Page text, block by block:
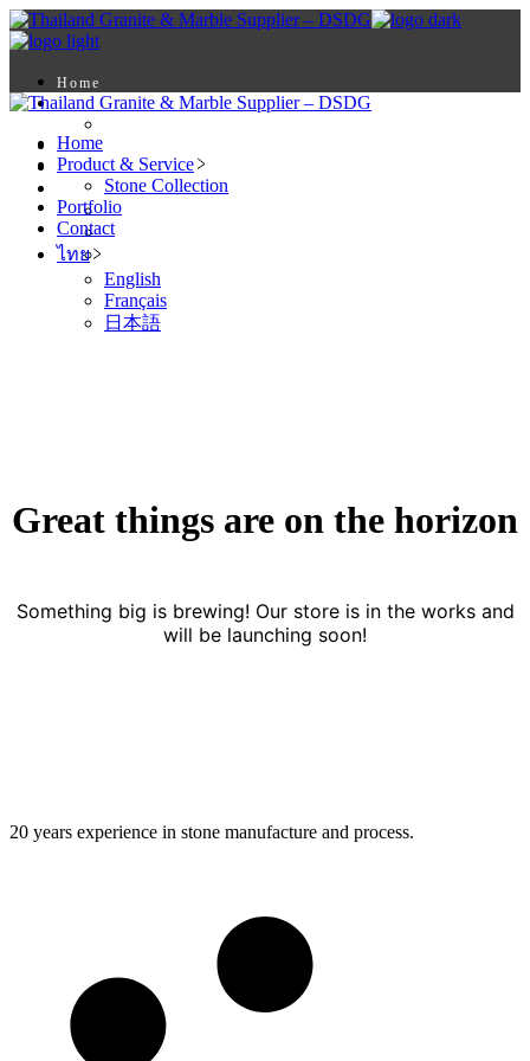
Skip
to
contentHome
Product & Service
Portfolio
Contact
ไทย
English
Français
Home
Product & Service
Stone Collection
Portfolio
Contact
ไทย
English
Français
日本語
Great things are on the horizon
Something big is brewing! Our store is in the works and
will be launching soon!
20 years experience in stone manufacture and process.